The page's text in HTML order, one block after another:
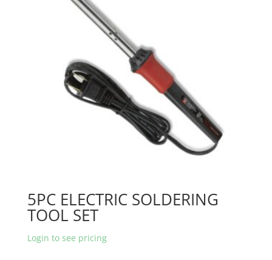
5PC ELECTRIC SOLDERING
TOOL SET
Login to see pricing